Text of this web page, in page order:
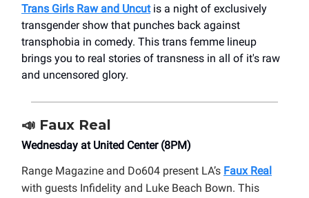
Trans Girls Raw and Uncutis a night of exclusively
transgender show that punches back against
transphobia in comedy. This trans femme lineup
brings you to real stories of transness in all of it's raw
and uncensored glory.
📣 Faux Real
Wednesday at United Center (8PM)
Range Magazine and Do604 present LA’s Faux Real
with guests Infidelity and Luke Beach Bown. This